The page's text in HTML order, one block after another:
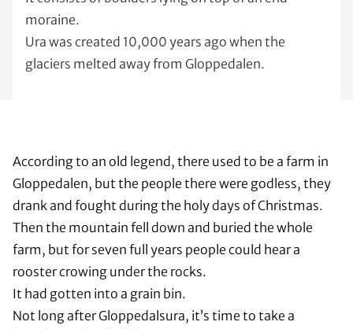
moraine.
Ura was created 10,000 years ago when the
glaciers melted away from Gloppedalen.
According to an old legend, there used to be a farm in
Gloppedalen, but the people there were godless, they
drank and fought during the holy days of Christmas.
Then the mountain fell down and buried the whole
farm, but for seven full years people could hear a
rooster crowing under the rocks.
It had gotten into a grain bin.
Not long after Gloppedalsura, it’s time to take a